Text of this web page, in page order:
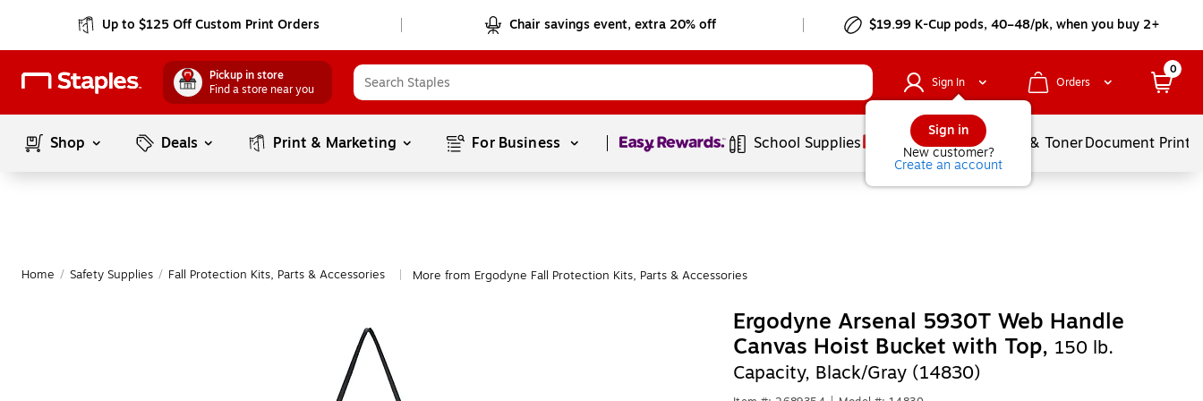
Up to $125 Off Custom Print Orders Chair savings event, extra 20% off $19.99 K-Cup pods, 40–48/pk, when you buy 2+
Pickup in store
Find a store near you
Sign In
Sign in
New customer?
Create an account
Orders
0
Shop Deals Print & Marketing For Business Page1of1 School Supplies Services Ink & TonerDocument
Home / Safety Supplies / Fall Protection Kits, Parts & Accessories More from Ergodyne Fall Protection Kits, Parts & Accessories
Ergodyne Arsenal 5930T Web Handle
Canvas Hoist Bucket with Top, 150 lb.
Capacity, Black/Gray (14830)